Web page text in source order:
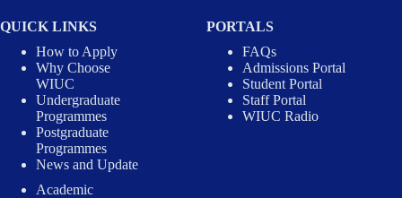
QUICK LINKS
How to Apply
Why Choose
WIUC
Undergraduate
Programmes
Postgraduate
Programmes
News and Update
Academic
PORTALS
FAQs
Admissions Portal
Student Portal
Staff Portal
WIUC Radio